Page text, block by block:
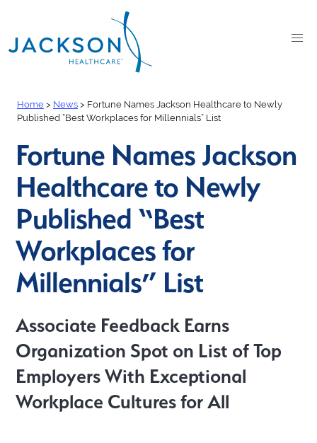
Home > News > Fortune Names Jackson Healthcare to Newly
Published “Best Workplaces for Millennials” List
Fortune Names Jackson
Healthcare to Newly
Published “Best
Workplaces for
Millennials” List
Associate Feedback Earns
Organization Spot on List of Top
Employers With Exceptional
Workplace Cultures for All